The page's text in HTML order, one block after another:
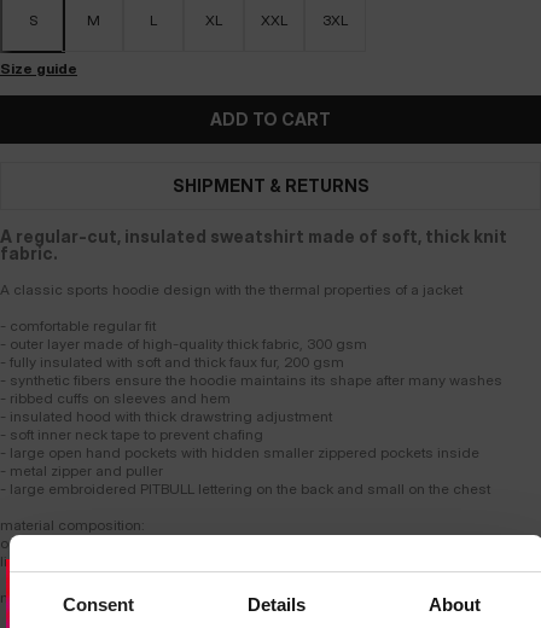
Consent Details About
S M L XL XXL 3XL
Size guide
ADD TO CART
SHIPMENT & RETURNS
A regular-cut, insulated sweatshirt made of soft, thick knit
fabric.
A classic sports hoodie design with the thermal properties of a jacket
- comfortable regular fit
- outer layer made of high-quality thick fabric, 300 gsm
- fully insulated with soft and thick faux fur, 200 gsm
- synthetic fibers ensure the hoodie maintains its shape after many washes
- ribbed cuffs on sleeves and hem
- insulated hood with thick drawstring adjustment
- soft inner neck tape to prevent chafing
- large open hand pockets with hidden smaller zippered pockets inside
- metal zipper and puller
- large embroidered PITBULL lettering on the back and small on the chest
material composition:
outer: 60% cotton / 40% polyester
lining: 100% polyester
model is 182 cm tall and wears size M.